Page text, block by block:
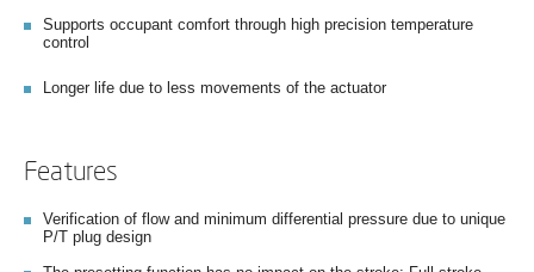
Supports occupant comfort through high precision temperature
control
Longer life due to less movements of the actuator
Features
Verification of flow and minimum differential pressure due to unique
P/T plug design